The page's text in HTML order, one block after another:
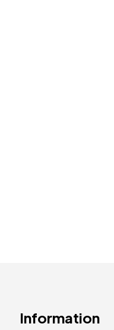
Information